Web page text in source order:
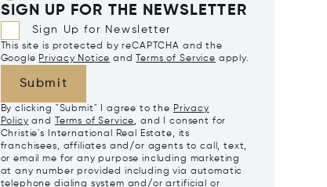
SIGN UP FOR THE NEWSLETTER
Sign Up for Newsletter
This site is protected by reCAPTCHA and the
Google Privacy Notice and Terms of Service apply.
Submit
By clicking "Submit" I agree to the Privacy
Policy and Terms of Service, and I consent for
Christie's International Real Estate, its
franchisees, affiliates and/or agents to call, text,
or email me for any purpose including marketing
at any number provided including via automatic
telephone dialing system and/or artificial or